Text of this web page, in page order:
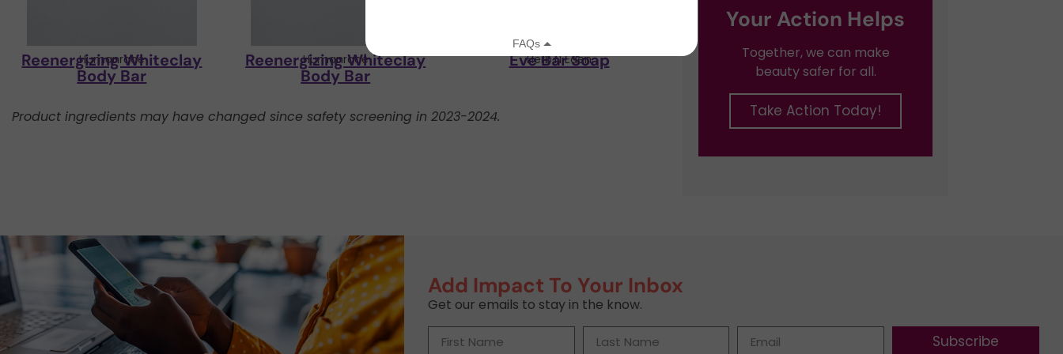
Humanrace
Reenergizing Whiteclay
Body Bar
Humanrace
Reenergizing Whiteclay
Body Bar
Herb'N Eden
Eve Bar Soap
Product ingredients may have changed since safety screening in 2023-2024.
Your Action Helps
Together, we can make
beauty safer for all.
Take Action Today!
Add Impact To Your Inbox
Get our emails to stay in the know.
Subscribe